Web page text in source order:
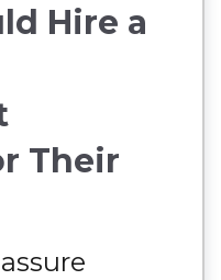
Hire a
Their